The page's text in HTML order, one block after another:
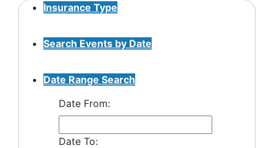
Insurance Type
Search Events by Date
Date Range Search
Date From:
Date To: